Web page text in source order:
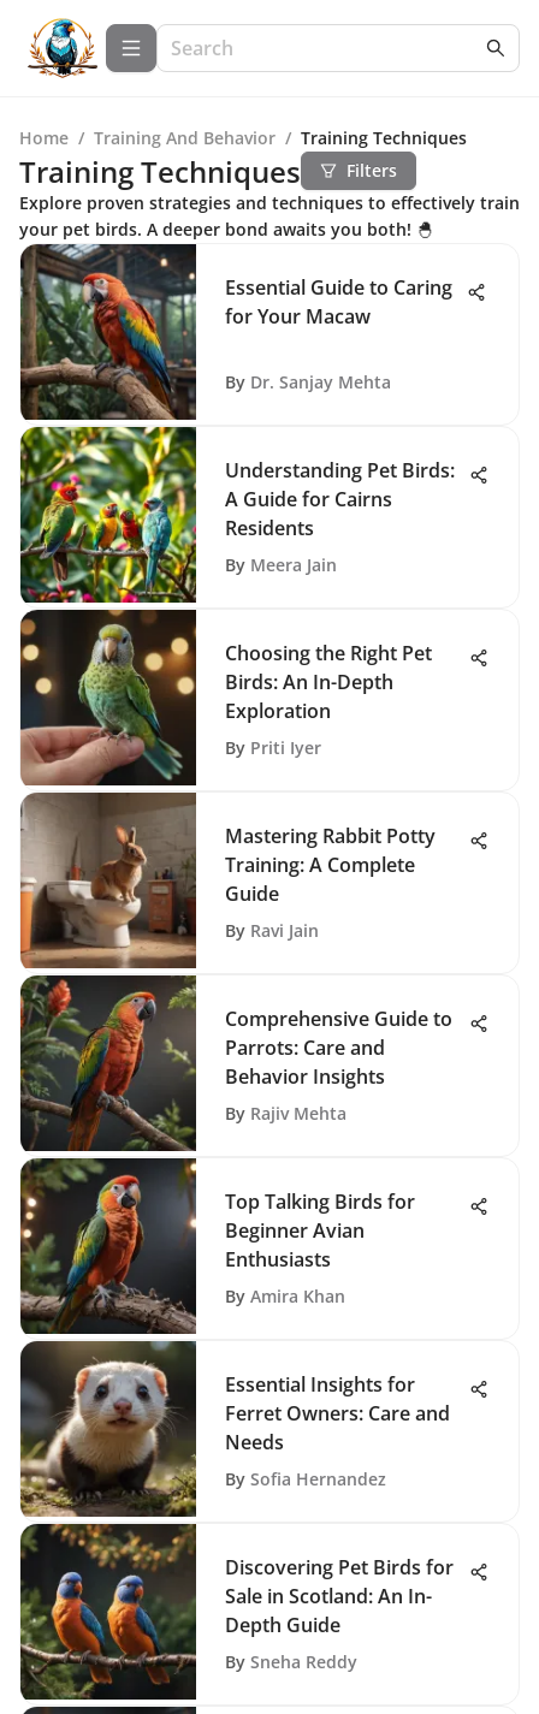
Home / Training And Behavior / Training Techniques
Training Techniques
Filters
Explore proven strategies and techniques to effectively train
your pet birds. A deeper bond awaits you both! 🐣
Essential Guide to Caring
for Your Macaw
By Dr. Sanjay Mehta
Understanding Pet Birds:
A Guide for Cairns
Residents
By Meera Jain
Choosing the Right Pet
Birds: An In-Depth
Exploration
By Priti Iyer
Mastering Rabbit Potty
Training: A Complete
Guide
By Ravi Jain
Comprehensive Guide to
Parrots: Care and
Behavior Insights
By Rajiv Mehta
Top Talking Birds for
Beginner Avian
Enthusiasts
By Amira Khan
Essential Insights for
Ferret Owners: Care and
Needs
By Sofia Hernandez
Discovering Pet Birds for
Sale in Scotland: An In-
Depth Guide
By Sneha Reddy